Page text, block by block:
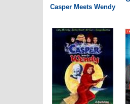
Casper Meets Wendy